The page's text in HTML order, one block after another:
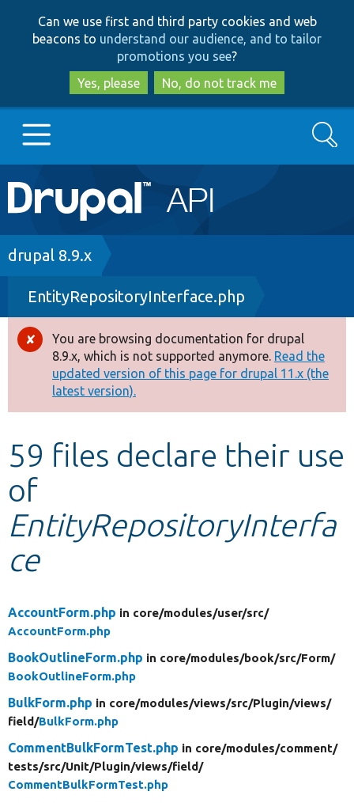
to
main
content
to
search
Can we use first and third party cookies and web
beacons to understand our audience, and to tailor
promotions you see?
Yes, please
No, do not track me
Main
navigation
Go to Drupal.org
Drupal 8+
Other projects
Develop for Drupal
Search
Breadcrumb
drupal 8.9.x
EntityRepositoryInterface.php
Error
message
You are browsing documentation for drupal
8.9.x, which is not supported anymore. Read the
updated version of this page for drupal 11.x (the
latest version).
59 files declare their use
of
EntityRepositoryInterfa
ce
AccountForm.php in core/modules/user/src/
AccountForm.php
BookOutlineForm.php in core/modules/book/src/Form/
BookOutlineForm.php
BulkForm.php in core/modules/views/src/Plugin/views/
field/BulkForm.php
CommentBulkFormTest.php in core/modules/comment/
tests/src/Unit/Plugin/views/field/
CommentBulkFormTest.php